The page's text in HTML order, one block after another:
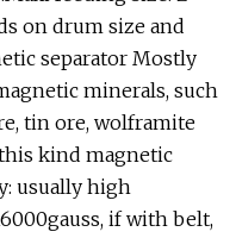
on drum size and
separator Mostly
minerals, such
tin ore, wolframite
kind magnetic
usually high
if with belt,